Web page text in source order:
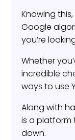
Knowing
Google
you’re
Whether
incredible
ways to use
Along with
is a platform
down.